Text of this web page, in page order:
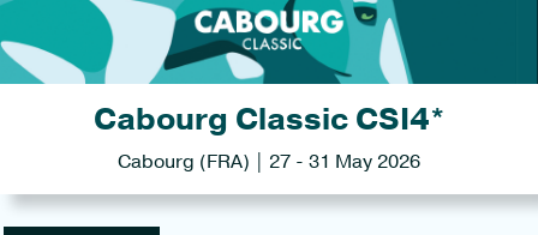
Cabourg Classic CSI4*
Cabourg (FRA) | 27 - 31 May 2026